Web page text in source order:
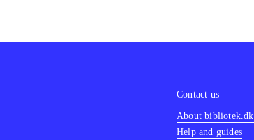
Contact us
About bibliotek.dk
Help and guides